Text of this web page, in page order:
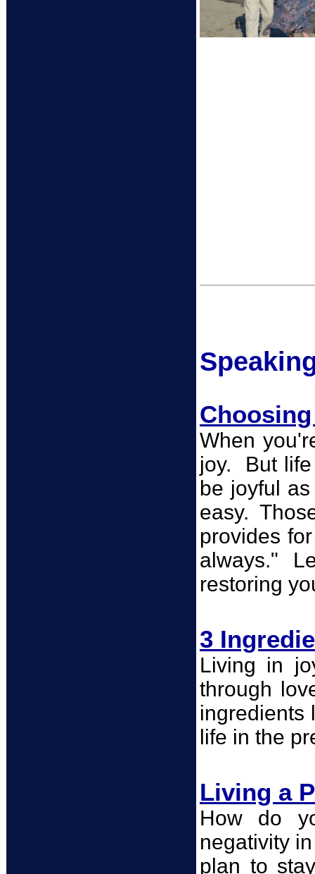
Speak
When
joy. But
be joyful
easy.
provides
always."
restoring
3
Living in
through
ingredients
life in the
Living a
How do
negativity
plan to